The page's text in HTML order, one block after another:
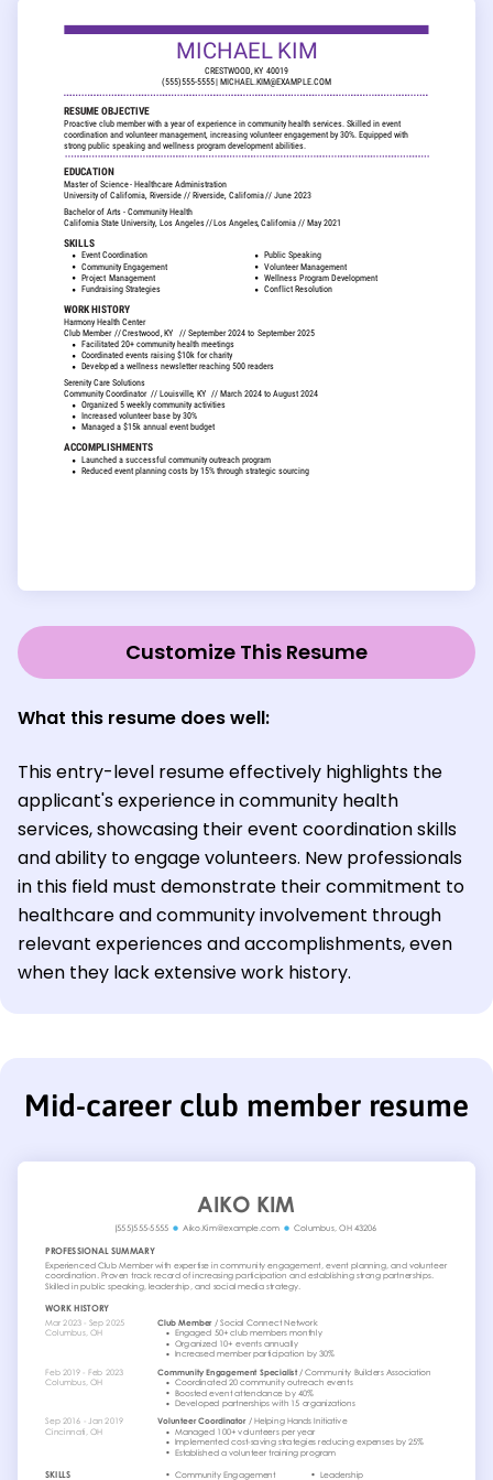
Customize This Resume
What this resume does well:
This entry-level resume effectively highlights the
applicant's experience in community health
services, showcasing their event coordination skills
and ability to engage volunteers. New professionals
in this field must demonstrate their commitment to
healthcare and community involvement through
relevant experiences and accomplishments, even
when they lack extensive work history.
Mid-career club member resume